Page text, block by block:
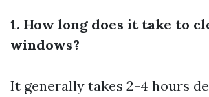
1. How long does it take to
windows?
It generally takes 2-4 hours